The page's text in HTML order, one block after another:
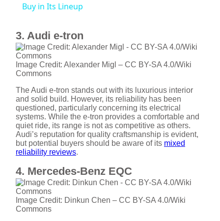
V
i
d
o
Buy in Its Lineup
3. Audi e-tron
Image Credit: Alexander Migl – CC BY-SA 4.0/Wiki
Commons
The Audi e-tron stands out with its luxurious interior
and solid build. However, its reliability has been
questioned, particularly concerning its electrical
systems. While the e-tron provides a comfortable and
quiet ride, its range is not as competitive as others.
Audi’s reputation for quality craftsmanship is evident,
but potential buyers should be aware of its mixed
reliability reviews.
4. Mercedes-Benz EQC
Image Credit: Dinkun Chen – CC BY-SA 4.0/Wiki
Commons